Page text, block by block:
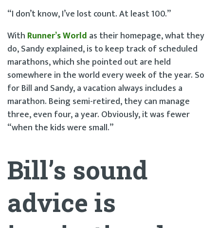
“I don’t know, I’ve lost count. At least 100.”
With Runner’s World as their homepage, what they
do, Sandy explained, is to keep track of scheduled
marathons, which she pointed out are held
somewhere in the world every week of the year. So
for Bill and Sandy, a vacation always includes a
marathon. Being semi-retired, they can manage
three, even four, a year. Obviously, it was fewer
“when the kids were small.”
Bill’s sound
advice is